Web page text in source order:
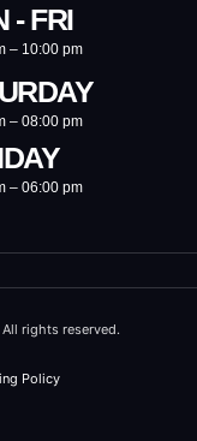
- FRI
– 10:00 pm
– 08:00 pm
– 06:00 pm
rights reserved.
Policy